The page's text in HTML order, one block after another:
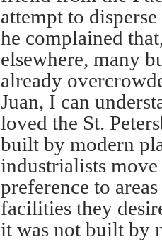
attempt to
he complained
elsewhere, many
already
Juan, I can
loved the St.
built by modern
industrialists
preference to
facilities they
it was not built by